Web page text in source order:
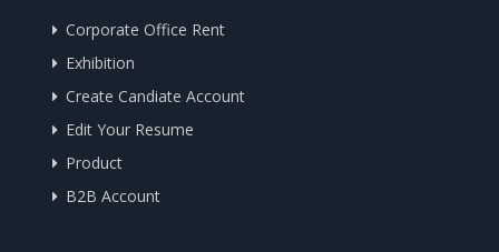
Corporate Office Rent
Exhibition
Create Candiate Account
Edit Your Resume
Product
B2B Account